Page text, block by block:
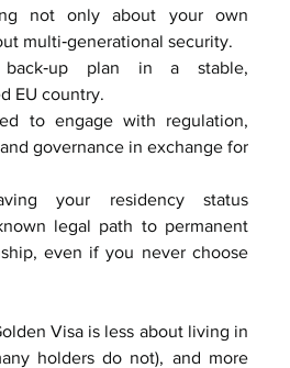
not only about your own
multi‑generational security.
plan in a stable,
EU country.
to engage with regulation,
governance in exchange for
your residency status
legal path to permanent
even if you never choose
Visa is less about living in
holders do not), and more